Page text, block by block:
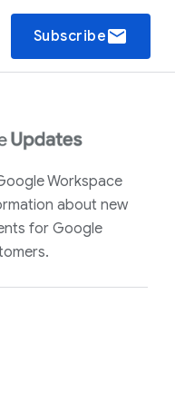
Subscribeemail
Workspace
about new
for Google